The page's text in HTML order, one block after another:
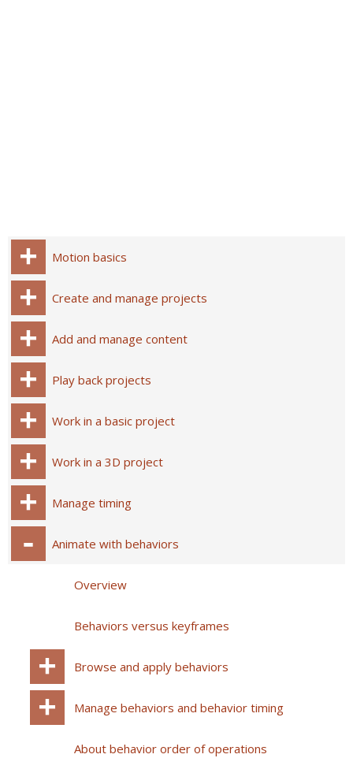
Motion basics
Create and manage projects
Add and manage content
Play back projects
Work in a basic project
Work in a 3D project
Manage timing
Animate with behaviors
Overview
Behaviors versus keyframes
Browse and apply behaviors
Manage behaviors and behavior timing
About behavior order of operations